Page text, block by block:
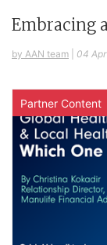
Embracing
by AAN team 04
Partner Content